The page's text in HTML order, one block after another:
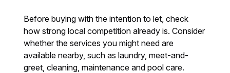
Before buying with the intention to let, check
how strong local competition already is. Consider
whether the services you might need are
available nearby, such as laundry, meet-and-
greet, cleaning, maintenance and pool care.